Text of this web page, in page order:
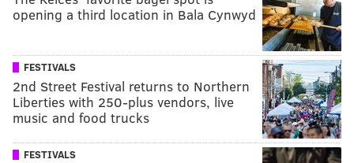
opening a third location in Bala Cynwyd
FESTIVALS
2nd Street Festival returns to Northern
Liberties with 250-plus vendors, live
music and food trucks
FESTIVALS